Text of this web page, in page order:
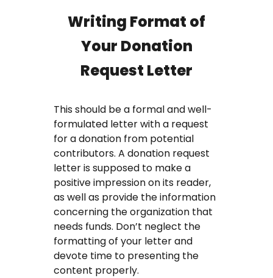
Writing Format of
Your Donation
Request Letter
This should be a formal and well-
formulated letter with a request
for a donation from potential
contributors. A donation request
letter is supposed to make a
positive impression on its reader,
as well as provide the information
concerning the organization that
needs funds. Don’t neglect the
formatting of your letter and
devote time to presenting the
content properly.